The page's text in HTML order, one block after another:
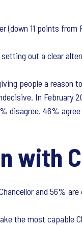
11 points from
out a clear
people a
In February
46%
with
and 56%
the most